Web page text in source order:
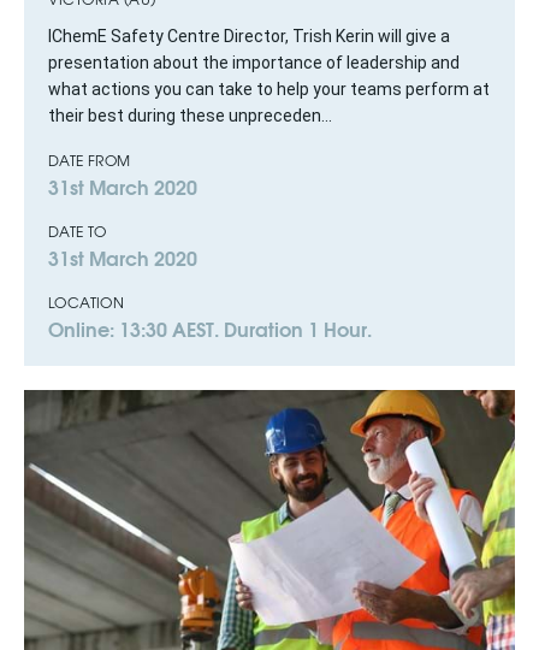
IChemE Safety Centre Director, Trish Kerin will give a
presentation about the importance of leadership and
what actions you can take to help your teams perform at
their best during these unpreceden...
DATE FROM
31st March 2020
DATE TO
31st March 2020
LOCATION
Online: 13:30 AEST. Duration 1 Hour.